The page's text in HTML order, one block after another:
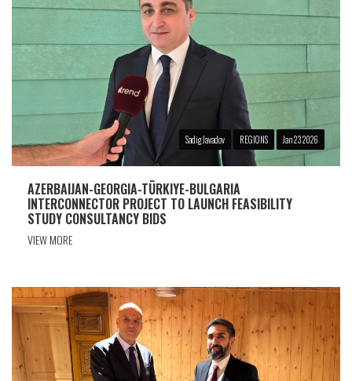
Sadig Javadov REGIONS Jan 23 2026
AZERBAIJAN-GEORGIA-TÜRKIYE-BULGARIA
INTERCONNECTOR PROJECT TO LAUNCH FEASIBILITY
STUDY CONSULTANCY BIDS
VIEW MORE